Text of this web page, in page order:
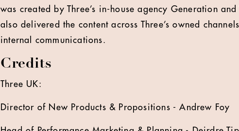
was created by Three’s in-house agency Generation
also delivered the content across Three’s owned
internal communications.
Credits
Three UK:
Director of New Products & Propositions - Andrew Foy